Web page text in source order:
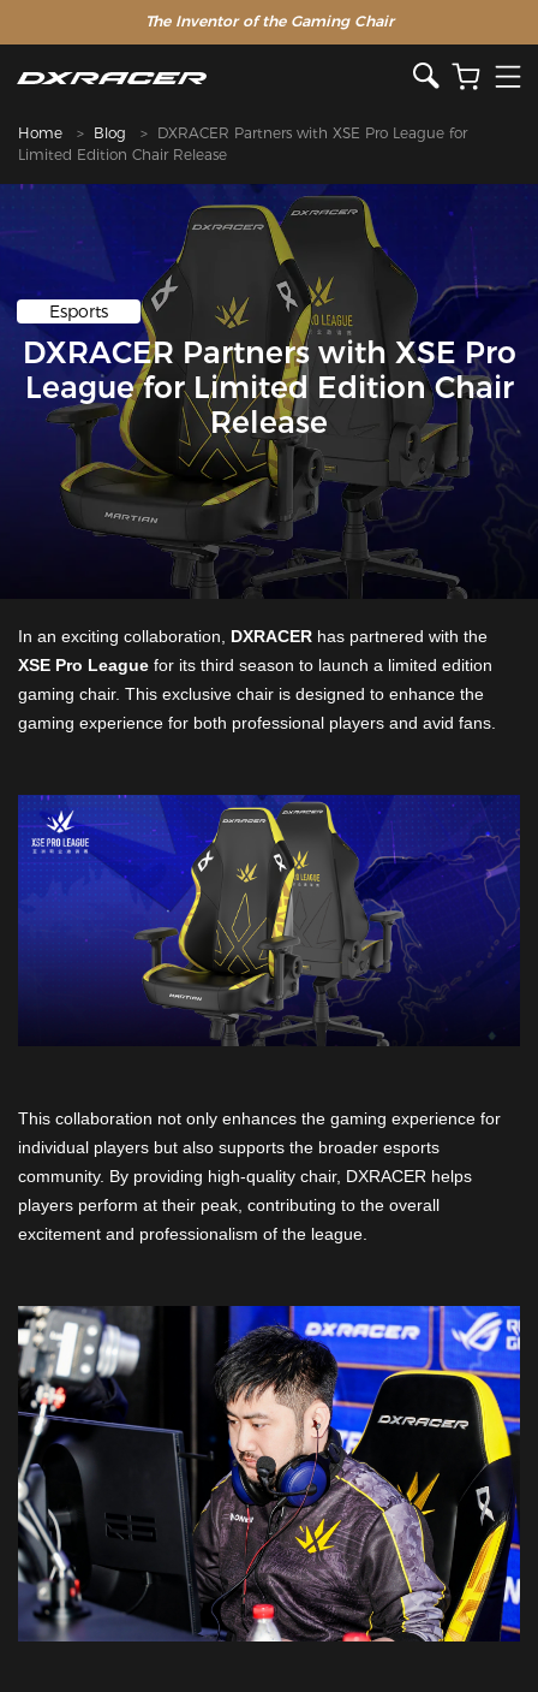
The Inventor of the Gaming Chair
Home Blog
DXRACER Partners with XSE Pro League for
Limited Edition Chair Release
Esports
DXRACER Partners with XSE Pro
League for Limited Edition Chair
Release
In an exciting collaboration, DXRACER has partnered with the
XSE Pro League for its third season to launch a limited edition
gaming chair. This exclusive chair is designed to enhance the
gaming experience for both professional players and avid fans.
This collaboration not only enhances the gaming experience for
individual players but also supports the broader esports
community. By providing high-quality chair, DXRACER helps
players perform at their peak, contributing to the overall
excitement and professionalism of the league.